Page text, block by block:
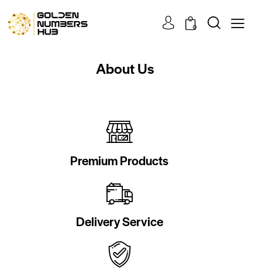
0
About Us
Premium Products
Delivery Service